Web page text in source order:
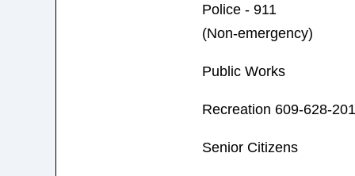
Police - 911
(Non-emergency)
Public Works
Recreation 609-628-
Senior Citizens